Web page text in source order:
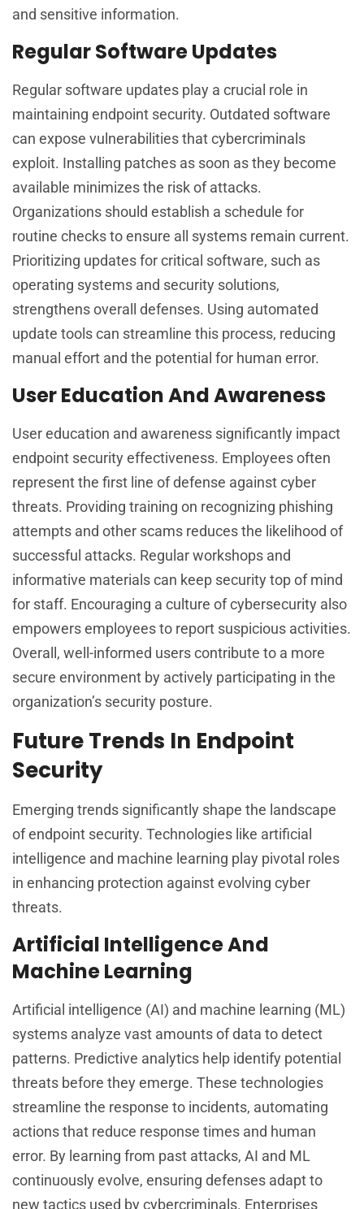
and sensitive information.
Regular Software Updates
Regular software updates play a crucial role in
maintaining endpoint security. Outdated software
can expose vulnerabilities that cybercriminals
exploit. Installing patches as soon as they become
available minimizes the risk of attacks.
Organizations should establish a schedule for
routine checks to ensure all systems remain current.
Prioritizing updates for critical software, such as
operating systems and security solutions,
strengthens overall defenses. Using automated
update tools can streamline this process, reducing
manual effort and the potential for human error.
User Education And Awareness
User education and awareness significantly impact
endpoint security effectiveness. Employees often
represent the first line of defense against cyber
threats. Providing training on recognizing phishing
attempts and other scams reduces the likelihood of
successful attacks. Regular workshops and
informative materials can keep security top of mind
for staff. Encouraging a culture of cybersecurity also
empowers employees to report suspicious activities.
Overall, well-informed users contribute to a more
secure environment by actively participating in the
organization’s security posture.
Future Trends In Endpoint
Security
Emerging trends significantly shape the landscape
of endpoint security. Technologies like artificial
intelligence and machine learning play pivotal roles
in enhancing protection against evolving cyber
threats.
Artificial Intelligence And
Machine Learning
Artificial intelligence (AI) and machine learning (ML)
systems analyze vast amounts of data to detect
patterns. Predictive analytics help identify potential
threats before they emerge. These technologies
streamline the response to incidents, automating
actions that reduce response times and human
error. By learning from past attacks, AI and ML
continuously evolve, ensuring defenses adapt to
new tactics used by cybercriminals. Enterprises